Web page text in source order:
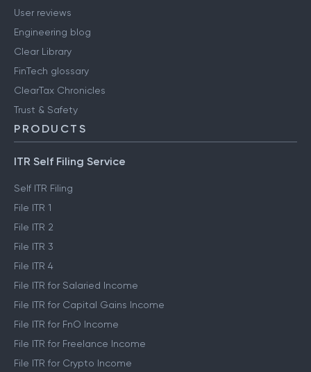
User reviews
Engineering blog
Clear Library
FinTech glossary
ClearTax Chronicles
Trust & Safety
PRODUCTS
ITR Self Filing Service
Self ITR Filing
File ITR 1
File ITR 2
File ITR 3
File ITR 4
File ITR for Salaried Income
File ITR for Capital Gains Income
File ITR for FnO Income
File ITR for Freelance Income
File ITR for Crypto Income